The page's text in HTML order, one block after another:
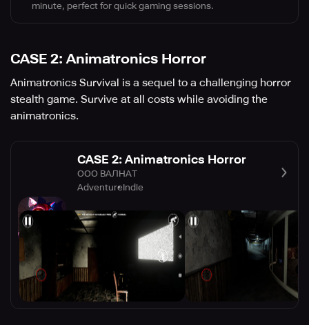
minute, perfect for quick gaming sessions.
CASE 2: Animatronics Horror
Animatronics Survival is a sequel to a challenging horror
stealth game. Survive at all costs while avoiding the
animatronics.
CASE 2: Animatronics Horror
ООО ВАЛНАТ
AdventureIndie